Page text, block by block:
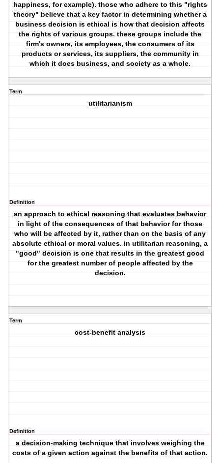
happiness, for example). those who adhere to this "rights
theory" believe that a key factor in determining whether a
business decision is ethical is how that decision affects
the rights of various groups. these groups include the
firm's owners, its employees, the consumers of its
products or services, its suppliers, the community in
which it does business, and society as a whole.
Term
utilitarianism
Definition
an approach to ethical reasoning that evaluates behavior
in light of the consequences of that behavior for those
who will be affected by it, rather than on the basis of any
absolute ethical or moral values. in utilitarian reasoning, a
"good" decision is one that results in the greatest good
for the greatest number of people affected by the
decision.
Term
cost-benefit analysis
Definition
a decision-making technique that involves weighing the
costs of a given action against the benefits of that action.